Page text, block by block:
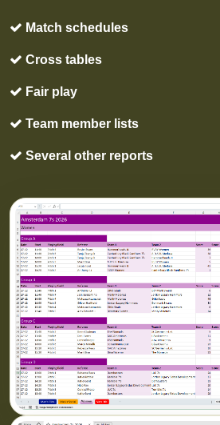
Match schedules
Cross tables
Fair play
Team member lists
Several other reports